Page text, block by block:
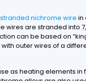
stranded nichrome wire in
wires are stranded into 7,
can be based on
outer wires of a
as heating elements in